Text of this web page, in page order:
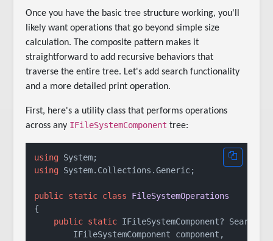
Once you have the basic tree structure working, you'll
likely want operations that go beyond simple size
calculation. The composite pattern makes it
straightforward to add recursive behaviors that
traverse the entire tree. Let's add search functionality
and a more detailed print operation.
First, here's a utility class that performs operations
across any IFileSystemComponent tree:
using
using System.Collections.Generic;
public static class
FileSystemOperations
{
public static IFileSystemComponent? Search(
        IFileSystemComponent component,